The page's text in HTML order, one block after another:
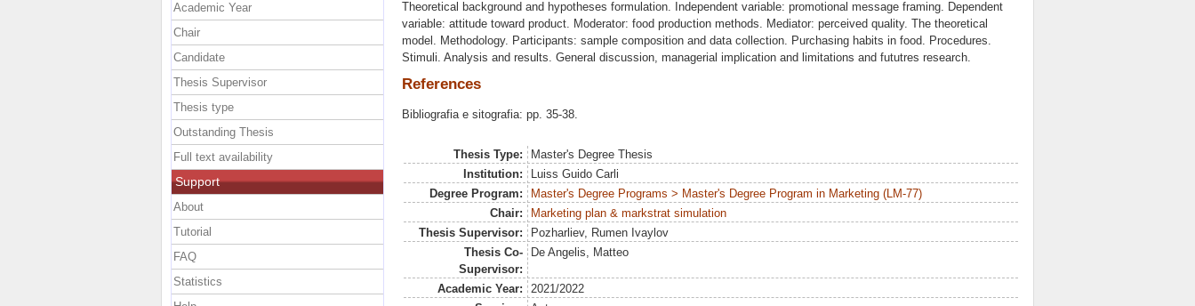
Theoretical background and hypotheses formulation. Independent variable: promotional message framing. Dependent
variable: attitude toward product. Moderator: food production methods. Mediator: perceived quality. The theoretical
model. Methodology. Participants: sample composition and data collection. Purchasing habits in food. Procedures.
Stimuli. Analysis and results. General discussion, managerial implication and limitations and fututres research.
References
Bibliografia e sitografia: pp. 35-38.
Thesis Type:
Master's Degree Thesis
Institution:
Luiss Guido Carli
Degree Program:
Master's Degree Programs > Master's Degree Program in Marketing (LM-77)
Chair:
Marketing plan & markstrat simulation
Thesis Supervisor:
Pozharliev, Rumen Ivaylov
Thesis Co-
Supervisor:
De Angelis, Matteo
Academic Year:
2021/2022
Academic Year
Chair
Candidate
Thesis Supervisor
Thesis type
Outstanding Thesis
Full text availability
Support
About
Tutorial
FAQ
Statistics